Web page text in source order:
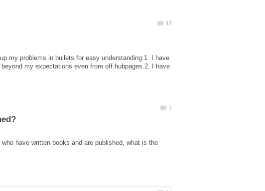
my problems in bullets for easy understanding:1. I have
my expectations even from off hubpages.2. I have
have written books and are published, what is the